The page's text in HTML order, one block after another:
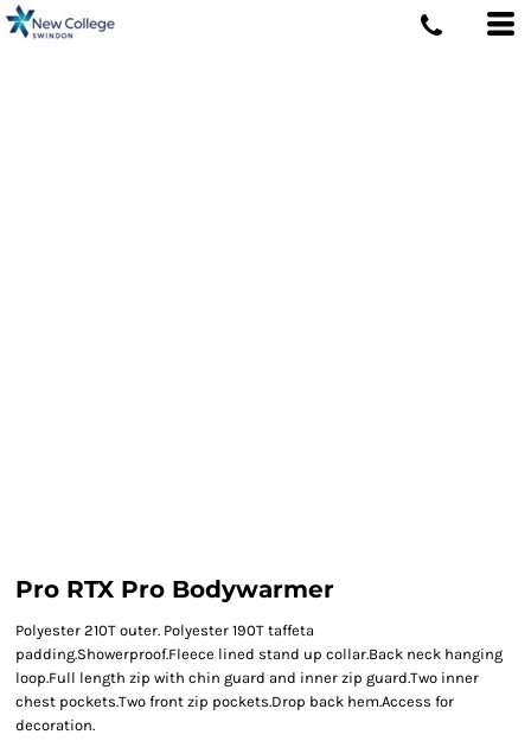
Pro RTX Pro Bodywarmer
Polyester 210T outer. Polyester 190T taffeta
padding.Showerproof.Fleece lined stand up collar.Back neck hanging
loop.Full length zip with chin guard and inner zip guard.Two inner
chest pockets.Two front zip pockets.Drop back hem.Access for
decoration.